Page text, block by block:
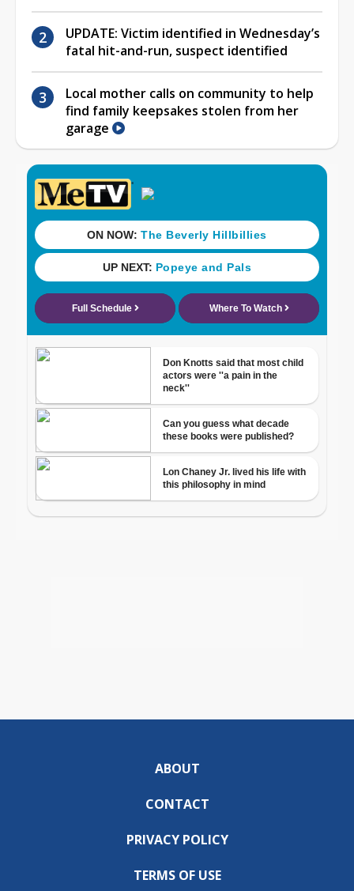
UPDATE: Victim identified in Wednesday’s
fatal hit-and-run, suspect identified
Local mother calls on community to help
find family keepsakes stolen from her
garage
ABOUT
CONTACT
PRIVACY POLICY
TERMS OF USE